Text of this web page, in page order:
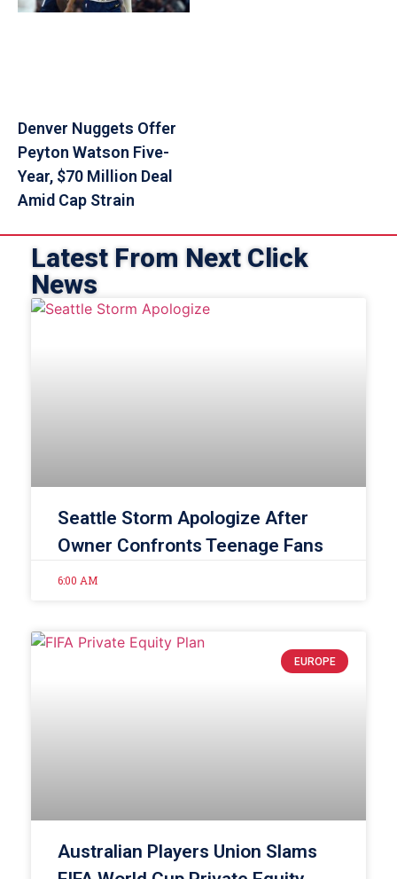
Denver Nuggets Offer
Peyton Watson Five-
Year, $70 Million Deal
Amid Cap Strain
Latest From Next Click
News
Seattle Storm Apologize After
Owner Confronts Teenage Fans
6:00 AM
EUROPE
Australian Players Union Slams